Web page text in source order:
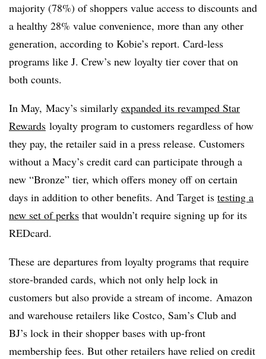
majority (78%) of shoppers value access to discounts and
a healthy 28% value convenience, more than any other
generation, according to Kobie’s report. Card-less
programs like J. Crew’s new loyalty tier cover that on
both counts.
In May, Macy’s similarly expanded its revamped Star
Rewards loyalty program to customers regardless of how
they pay, the retailer said in a press release. Customers
without a Macy’s credit card can participate through a
new “Bronze” tier, which offers money off on certain
days in addition to other benefits. And Target is testing a
new set of perks that wouldn’t require signing up for its
REDcard.
​These are departures from loyalty programs that require
store-branded cards, which not only help lock in
customers but also provide a stream of income. Amazon
and warehouse retailers like Costco, Sam’s Club and
BJ’s lock in their shopper bases with up-front
membership fees. But other retailers have relied on credit